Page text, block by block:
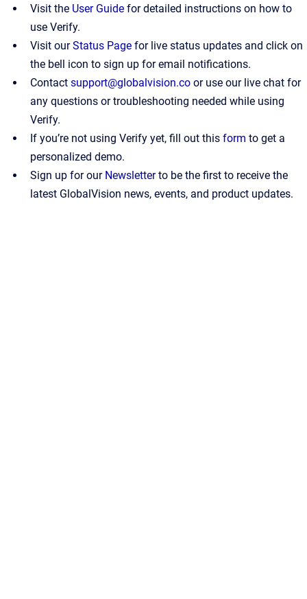
Visit the User Guide for detailed instructions on how to
use Verify.
Visit ourStatus Page for live status updates and click on
the bell icon to sign up for email notifications.
Contact support@globalvision.co or use our live chat for
any questions or troubleshooting needed while using
Verify.
If you’re not using Verify yet, fill out this form to get a
personalized demo.
Sign up for our Newsletterto be the first to receive the
latest GlobalVision news, events, and product updates.